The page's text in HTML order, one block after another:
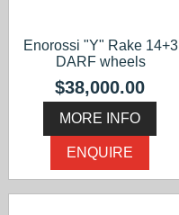
Enorossi "Y" Rake 14+3
DARF wheels
$38,000.00
MORE INFO
ENQUIRE